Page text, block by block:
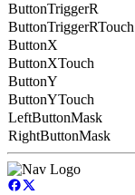
ButtonTriggerR
ButtonTriggerRTouch
ButtonX
ButtonXTouch
ButtonY
ButtonYTouch
LeftButtonMask
RightButtonMask